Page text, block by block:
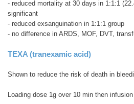
- reduced mortality at 30 days in 1:1:1
significant
- reduced exsanguination in 1:1:1 group
- no difference in ARDS, MOF, DVT,
TEXA (tranexamic acid)
Shown to reduce the risk of death in
Loading dose 1g over 10 min then